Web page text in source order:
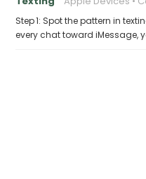
Step 1: Spot the pattern in
every chat toward iMessage,